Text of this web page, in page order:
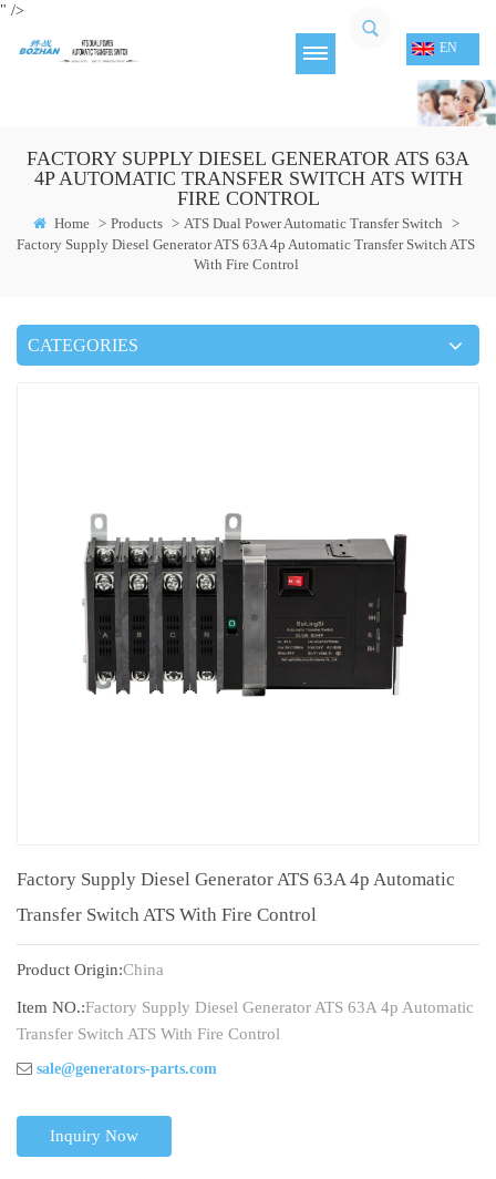
" />
EN
FACTORY SUPPLY DIESEL GENERATOR ATS 63A
4P AUTOMATIC TRANSFER SWITCH ATS WITH
FIRE CONTROL
Home > Products > ATS Dual Power Automatic Transfer Switch >
Factory Supply Diesel Generator ATS 63A 4p Automatic Transfer Switch ATS
With Fire Control
CATEGORIES
Factory Supply Diesel Generator ATS 63A 4p Automatic
Transfer Switch ATS With Fire Control
Product Origin:China
Item NO.:Factory Supply Diesel Generator ATS 63A 4p Automatic
Transfer Switch ATS With Fire Control
sale@generators-parts.com
Inquiry Now